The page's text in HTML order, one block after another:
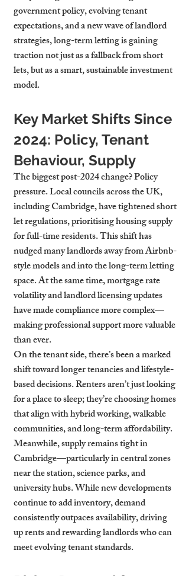
government policy, evolving tenant
expectations, and a new wave of landlord
strategies, long-term letting is gaining
traction not just as a fallback from short
lets, but as a smart, sustainable investment
model.
Key Market Shifts Since
2024: Policy, Tenant
Behaviour, Supply
The biggest post-2024 change? Policy
pressure. Local councils across the UK,
including Cambridge, have tightened short
let regulations, prioritising housing supply
for full-time residents. This shift has
nudged many landlords away from Airbnb-
style models and into the long-term letting
space. At the same time, mortgage rate
volatility and landlord licensing updates
have made compliance more complex—
making professional support more valuable
than ever.
On the tenant side, there’s been a marked
shift toward longer tenancies and lifestyle-
based decisions. Renters aren’t just looking
for a place to sleep; they’re choosing homes
that align with hybrid working, walkable
communities, and long-term affordability.
Meanwhile, supply remains tight in
Cambridge—particularly in central zones
near the station, science parks, and
university hubs. While new developments
continue to add inventory, demand
consistently outpaces availability, driving
up rents and rewarding landlords who can
meet evolving tenant standards.